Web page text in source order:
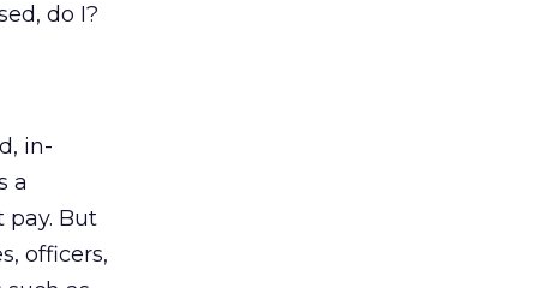
do I?
in-
a
pay. But
officers,